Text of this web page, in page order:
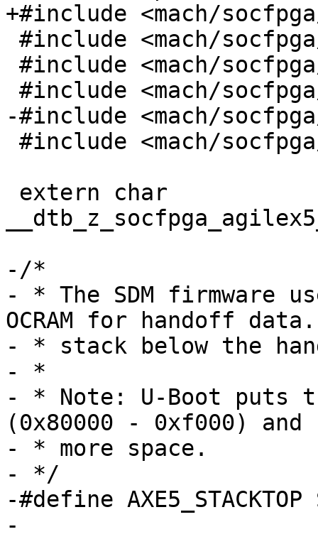
+#include <mach/
-#include <mach/
-/*
- * The SDM firmware
OCRAM for handoff
- * stack below the
- *
- * Note: U-Boot puts
(0x80000 - 0xf000) and
- * more space.
- */
-#define AXE5_STACKTOP
-